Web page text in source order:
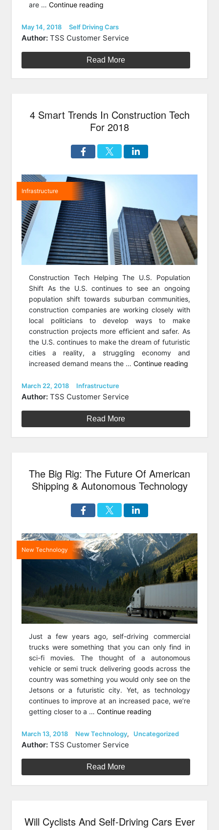
are …Continue reading
Future
Of
Cars
With
Experimental
Posted
on
May 14, 2018 Categories
Self Driving Cars
Author: TSS Customer Service
Read More
4 Smart Trends In Construction Tech
For 2018
Infrastructure
Construction Tech Helping The U.S. Population
Shift As the U.S. continues to see an ongoing
population shift towards suburban communities,
construction companies are working closely with
local politicians to develop ways to make
construction projects more efficient and safer. As
the U.S. continues to make the dream of futuristic
cities a reality, a struggling economy and
increased demand means the …Continue reading
For
2018”
Posted
on
March 22, 2018 Categories
Infrastructure
Author: TSS Customer Service
Read More
The Big Rig: The Future Of American
Shipping & Autonomous Technology
New Technology
Just a few years ago, self-driving commercial
trucks were something that you can only find in
sci-fi movies. The thought of a autonomous
vehicle or semi truck delivering goods across the
country was something you would only see on the
Jetsons or a futuristic city. Yet, as technology
continues to improve at an increased pace, we’re
getting closer to a …Continue reading
Rig:
American
Shipping
Technology”
Posted
on
March 13, 2018 Categories
New Technology, Uncategorized
Author: TSS Customer Service
Read More
Will Cyclists And Self-Driving Cars Ever